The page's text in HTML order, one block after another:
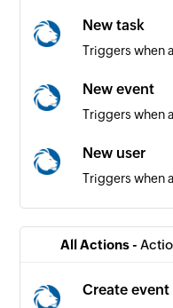
New task
Triggers when
New event
Triggers when
New user
Triggers when
All Actions -
Create event